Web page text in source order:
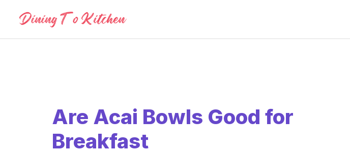
content
Are Acai Bowls Good for
Breakfast